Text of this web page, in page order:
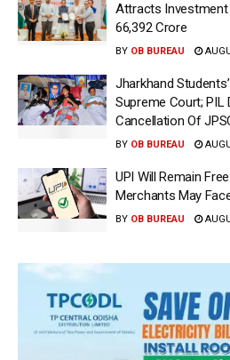
Attracts
66,392 Crore
BY OB BUREAU
Jharkhand
Supreme Court; PIL
Cancellation Of
BY OB BUREAU
UPI Will Remain
Merchants May
BY OB BUREAU